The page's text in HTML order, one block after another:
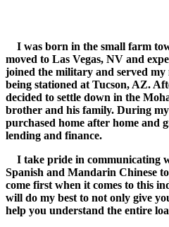
I was born in the small farm
moved to Las Vegas, NV and
joined the military and served
being stationed at Tucson, AZ.
decided to settle down in the
brother and his family. During
purchased home after home and
lending and finance.
I take pride in communicating
Spanish and Mandarin Chinese
come first when it comes to this
will do my best to not only give
help you understand the entire